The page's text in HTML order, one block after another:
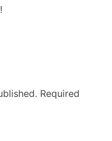
Required